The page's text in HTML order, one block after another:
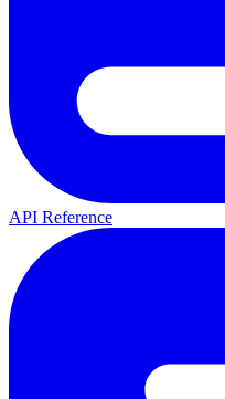
API Reference